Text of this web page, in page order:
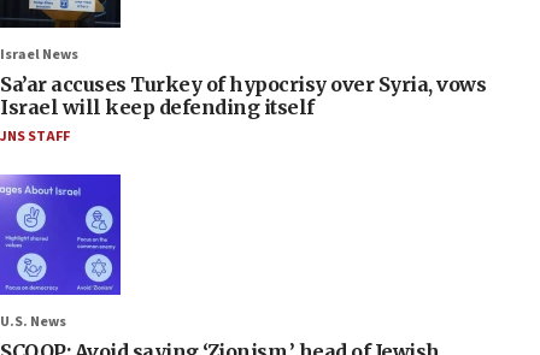
Israel News
Sa’ar accuses Turkey of hypocrisy over Syria, vows
Israel will keep defending itself
JNS STAFF
U.S. News